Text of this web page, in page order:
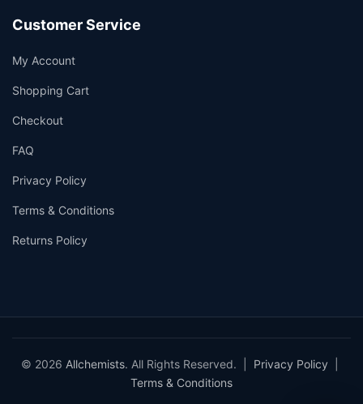
Customer Service
My Account
Shopping Cart
Checkout
FAQ
Privacy Policy
Terms & Conditions
Returns Policy
© 2026 Allchemists. All Rights Reserved. | Privacy Policy
Terms & Conditions